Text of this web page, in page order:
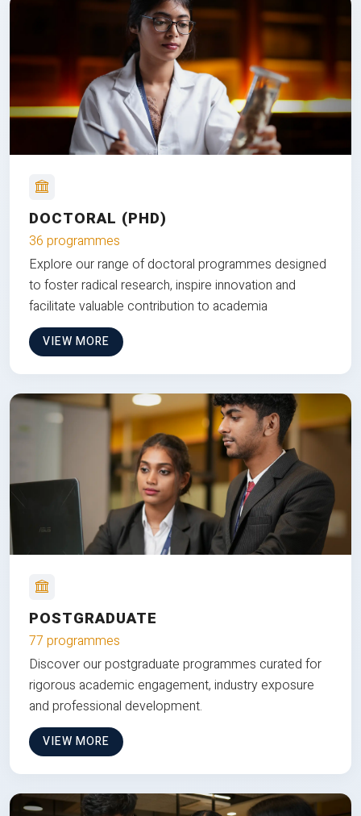
DOCTORAL (PHD)
36 programmes
Explore our range of doctoral programmes designed
to foster radical research, inspire innovation and
facilitate valuable contribution to academia
VIEW MORE
POSTGRADUATE
77 programmes
Discover our postgraduate programmes curated for
rigorous academic engagement, industry exposure
and professional development.
VIEW MORE